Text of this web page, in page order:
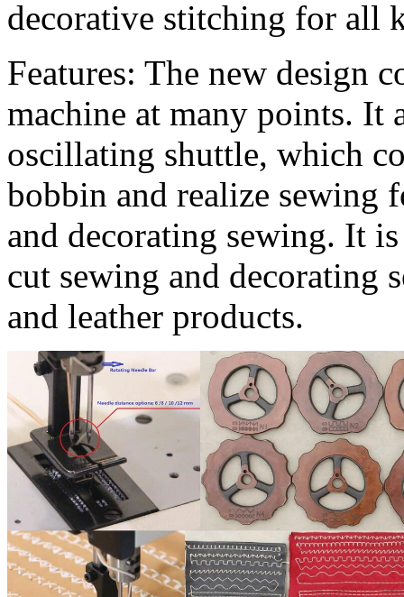
decorative stitching for all
Features: The new design
machine at many points. It
oscillating shuttle, which
bobbin and realize sewing
and decorating sewing. It
cut sewing and decorating
and leather products.